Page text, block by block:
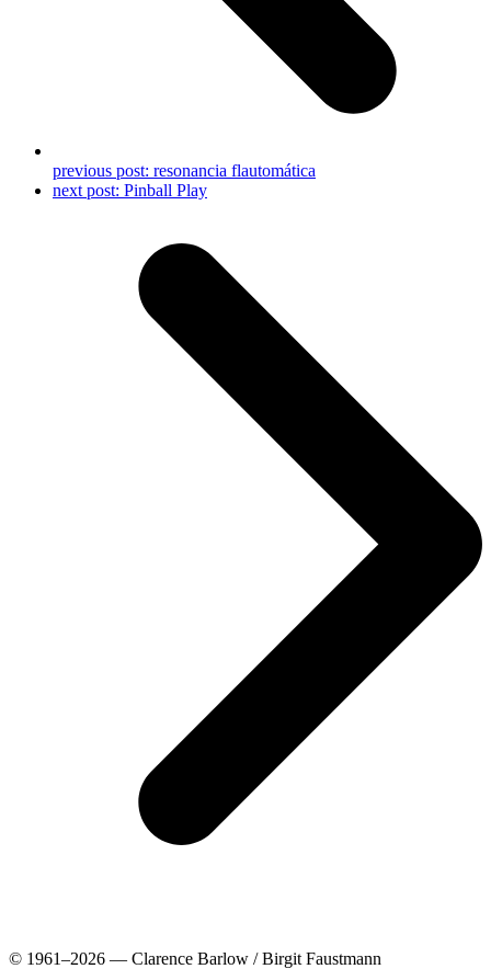
previous post: resonancia flautomática
next post: Pinball Play
© 1961–2026 — Clarence Barlow / Birgit Faustmann